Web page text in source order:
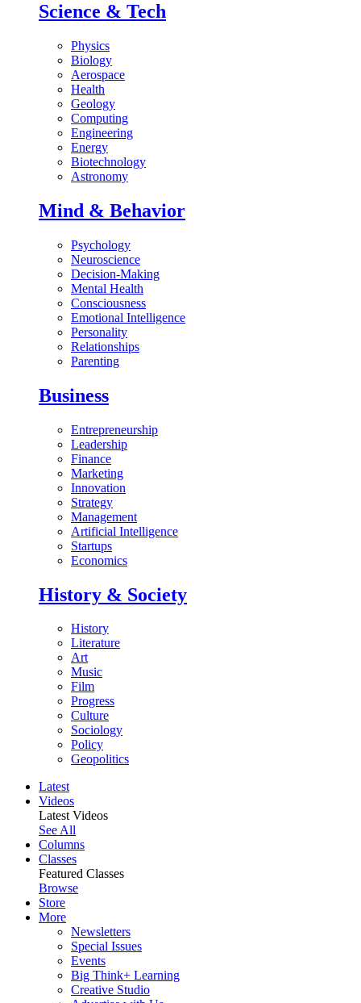
Science & Tech
Physics
Biology
Aerospace
Health
Geology
Computing
Engineering
Energy
Biotechnology
Astronomy
Mind & Behavior
Psychology
Neuroscience
Decision-Making
Mental Health
Consciousness
Emotional Intelligence
Personality
Relationships
Parenting
Business
Entrepreneurship
Leadership
Finance
Marketing
Innovation
Strategy
Management
Artificial Intelligence
Startups
Economics
History & Society
History
Literature
Art
Music
Film
Progress
Culture
Sociology
Policy
Geopolitics
Latest
Videos
Latest Videos
See All
Columns
Classes
Featured Classes
Browse
Store
More
Newsletters
Special Issues
Events
Big Think+ Learning
Creative Studio